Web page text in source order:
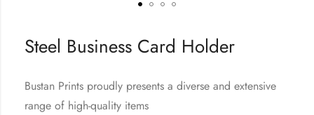
Steel Business Card Holder
Bustan Prints proudly presents a diverse and extensive
range of high-quality items